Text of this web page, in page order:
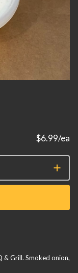
$6.99/ea
& Grill. Smoked onion,